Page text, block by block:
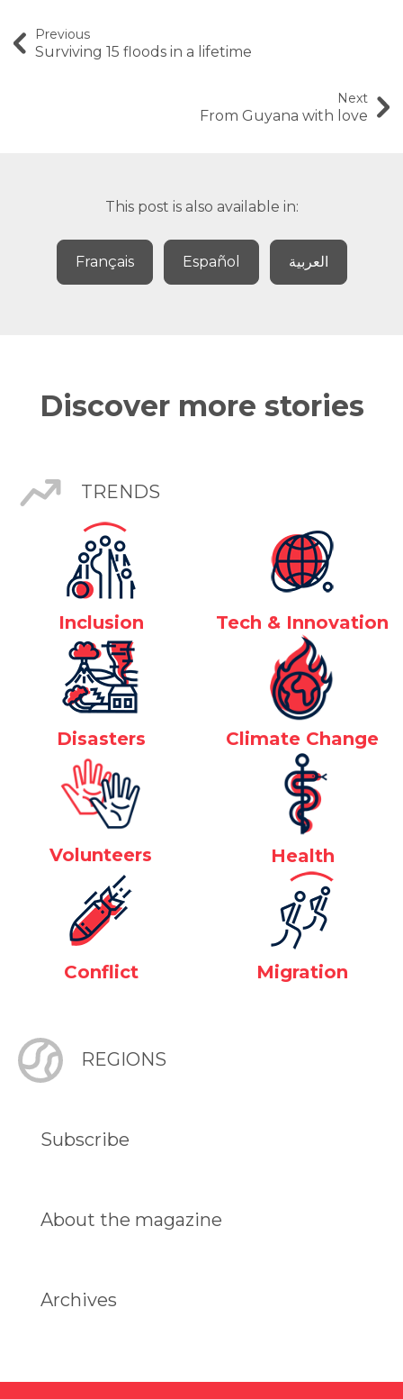
Previous
Surviving 15 floods in a lifetime
Next
From Guyana with love
This post is also available in:
Français Español العربية
Discover more stories
TRENDS
Inclusion Tech & Innovation
Disasters Climate Change
Volunteers Health
Conflict Migration
REGIONS
Subscribe
About the magazine
Archives